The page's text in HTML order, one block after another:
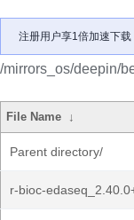
注册用户享1倍加速下载
/mirrors_os/deepin/
File Name ↓
Parent directory/
r-bioc-